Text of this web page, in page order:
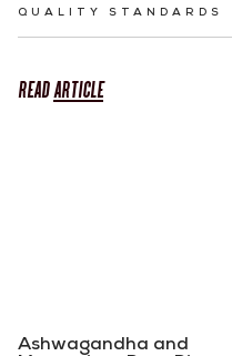
QUALITY STANDARDS
READARTICLE
Ashwagandha and